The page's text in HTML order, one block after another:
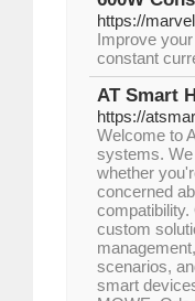
https://
Improve
constant
AT Smart
https://
Welcome to
systems. We
whether
concerned
custom
scenarios,
smart